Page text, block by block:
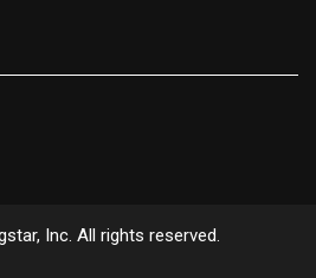
Inc. All rights reserved.